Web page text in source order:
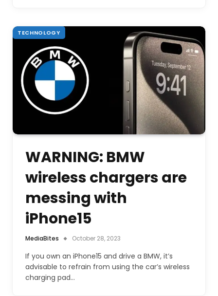
TECHNOLOGY
WARNING: BMW
wireless chargers are
messing with
iPhone15
MediaBites October 28, 2023
If you own an iPhone15 and drive a BMW, it’s
advisable to refrain from using the car’s wireless
charging pad…